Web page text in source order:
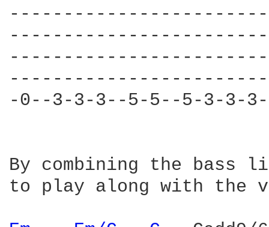
-0--3-3-3--5-5--5-3-3-
By combining the bass
to play along with the